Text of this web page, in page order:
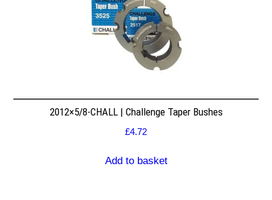
2012×5/8-CHALL | Challenge Taper Bushes
£4.72
Add to basket